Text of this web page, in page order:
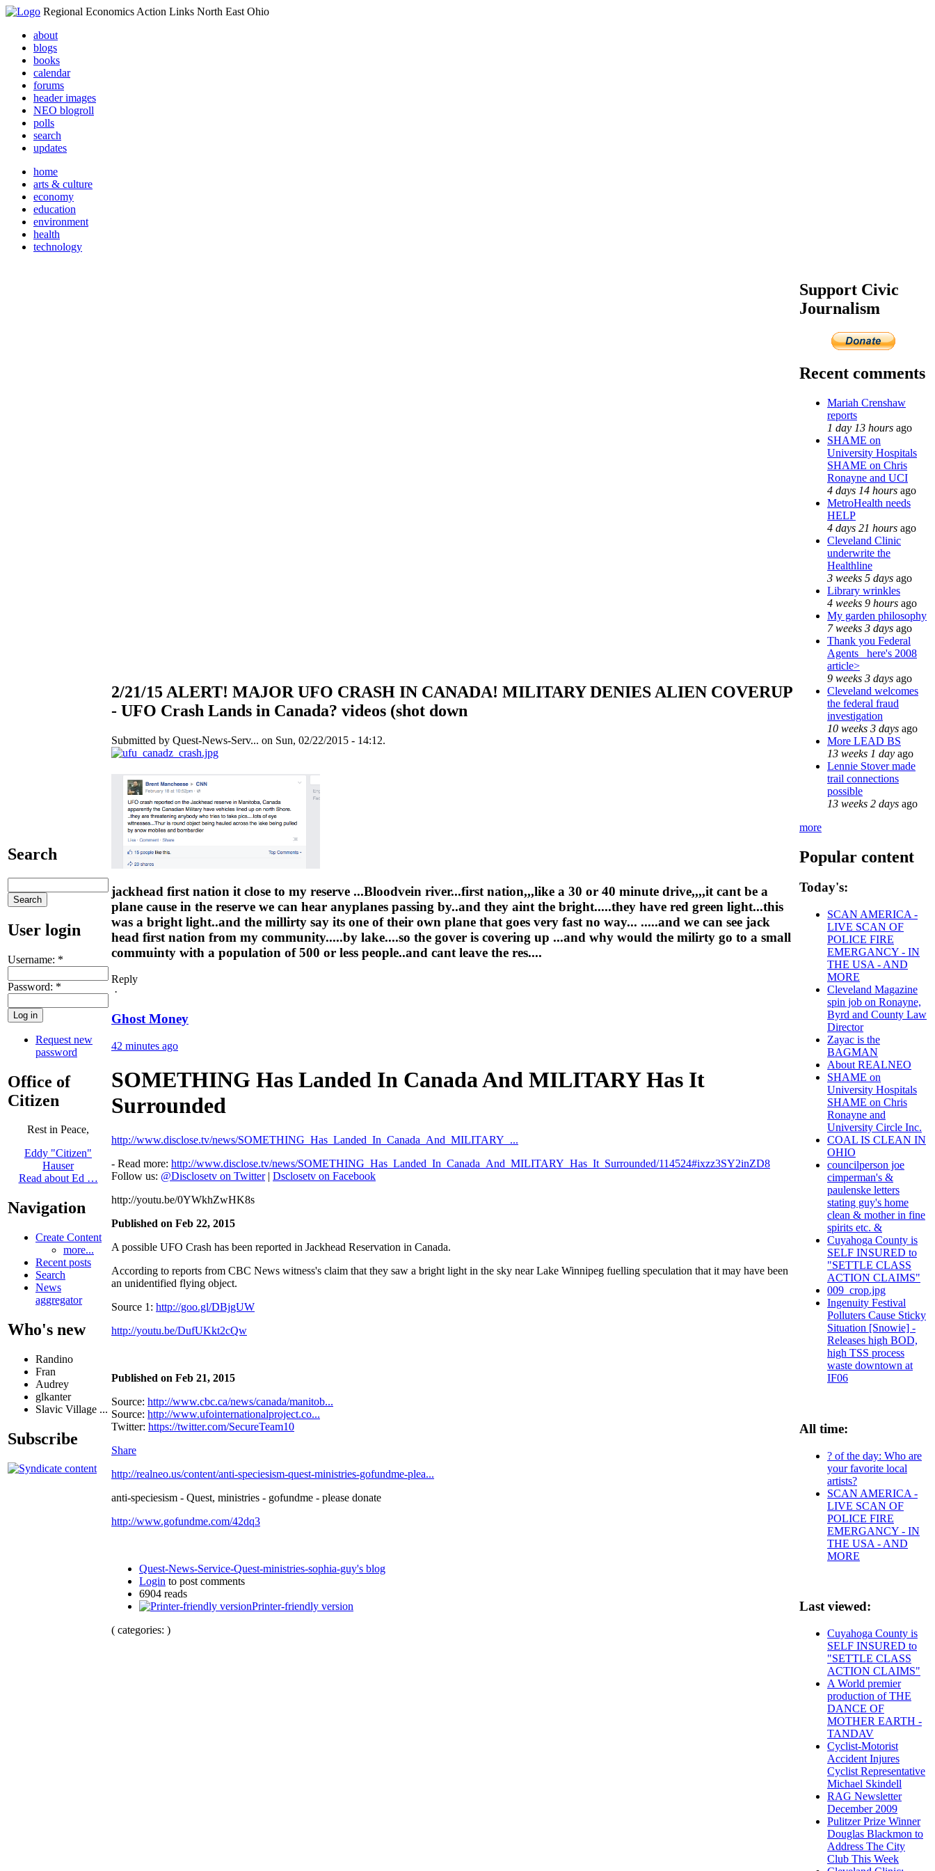
Regional Economics Action Links North East Ohio
about
blogs
books
calendar
forums
header images
NEO blogroll
polls
search
updates
home
arts & culture
economy
education
environment
health
technology
Search
User login
Username: *
Password: *
Request new
password
Office of
Citizen
Rest in Peace,
Eddy "Citizen"
Hauser
Read about Ed …
Navigation
Create Content
more...
Recent posts
Search
News
aggregator
Who's new
Randino
Fran
Audrey
glkanter
Slavic Village ...
Subscribe
2/21/15 ALERT! MAJOR UFO CRASH IN CANADA! MILITARY DENIES ALIEN COVERUP
- UFO Crash Lands in Canada? videos (shot down
Submitted by Quest-News-Serv... on Sun, 02/22/2015 - 14:12.
jackhead first nation it close to my reserve ...Bloodvein river...first nation,,,like a 30 or 40 minute drive,,,,it cant be a
plane cause in the reserve we can hear anyplanes passing by..and they aint the bright.....they have red green light...this
was a bright light..and the millirty say its one of their own plane that goes very fast no way... .....and we can see jack
head first nation from my community.....by lake....so the gover is covering up ...and why would the milirty go to a small
commuinty with a population of 500 or less people..and cant leave the res....
Reply
·
Ghost Money
42 minutes ago
SOMETHING Has Landed In Canada And MILITARY Has It
Surrounded
http://www.disclose.tv/news/SOMETHING_Has_Landed_In_Canada_And_MILITARY_...
- Read more: http://www.disclose.tv/news/SOMETHING_Has_Landed_In_Canada_And_MILITARY_Has_It_Surrounded/114524#ixzz3SY2inZD8
Follow us: @Disclosetv on Twitter| Dsclosetv on Facebook
http://youtu.be/0YWkhZwHK8s
Published on Feb 22, 2015
A possible UFO Crash has been reported in Jackhead Reservation in Canada.
According to reports from CBC News witness's claim that they saw a bright light in the sky near Lake Winnipeg fuelling speculation that it may have been
an unidentified flying object.
Source 1: http://goo.gl/DBjgUW
http://youtu.be/DufUKkt2cQw
Published on Feb 21, 2015
Source: http://www.cbc.ca/news/canada/manitob...
Source: http://www.ufointernationalproject.co...
Twitter: https://twitter.com/SecureTeam10
Share
http://realneo.us/content/anti-speciesism-quest-ministries-gofundme-plea...
anti-speciesism - Quest, ministries - gofundme - please donate
http://www.gofundme.com/42dq3
Quest-News-Service-Quest-ministries-sophia-guy's blog
Login to post comments
6904 reads
Printer-friendly version
( categories: )
Support Civic
Journalism
Recent comments
Mariah Crenshaw
reports
1 day 13 hours ago
SHAME on
University Hospitals
SHAME on Chris
Ronayne and UCI
4 days 14 hours ago
MetroHealth needs
HELP
4 days 21 hours ago
Cleveland Clinic
underwrite the
Healthline
3 weeks 5 days ago
Library wrinkles
4 weeks 9 hours ago
My garden philosophy
7 weeks 3 days ago
Thank you Federal
Agents_ here's 2008
article>
9 weeks 3 days ago
Cleveland welcomes
the federal fraud
investigation
10 weeks 3 days ago
More LEAD BS
13 weeks 1 day ago
Lennie Stover made
trail connections
possible
13 weeks 2 days ago
more
Popular content
Today's:
SCAN AMERICA -
LIVE SCAN OF
POLICE FIRE
EMERGANCY - IN
THE USA - AND
MORE
Cleveland Magazine
spin job on Ronayne,
Byrd and County Law
Director
Zayac is the
BAGMAN
About REALNEO
SHAME on
University Hospitals
SHAME on Chris
Ronayne and
University Circle Inc.
COAL IS CLEAN IN
OHIO
councilperson joe
cimperman's &
paulenske letters
stating guy's home
clean & mother in fine
spirits etc. &
Cuyahoga County is
SELF INSURED to
"SETTLE CLASS
ACTION CLAIMS"
009_crop.jpg
Ingenuity Festival
Polluters Cause Sticky
Situation [Snowie] -
Releases high BOD,
high TSS process
waste downtown at
IF06
All time:
? of the day: Who are
your favorite local
artists?
SCAN AMERICA -
LIVE SCAN OF
POLICE FIRE
EMERGANCY - IN
THE USA - AND
MORE
Last viewed:
Cuyahoga County is
SELF INSURED to
"SETTLE CLASS
ACTION CLAIMS"
A World premier
production of THE
DANCE OF
MOTHER EARTH -
TANDAV
Cyclist-Motorist
Accident Injures
Cyclist Representative
Michael Skindell
RAG Newsletter
December 2009
Pulitzer Prize Winner
Douglas Blackmon to
Address The City
Club This Week